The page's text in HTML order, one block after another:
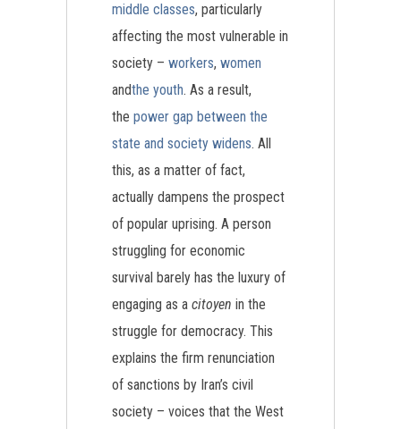
middle classes, particularly
affecting the most vulnerable in
society – workers, women
andthe youth. As a result,
the power gap between the
state and society widens. All
this, as a matter of fact,
actually dampens the prospect
of popular uprising. A person
struggling for economic
survival barely has the luxury of
engaging as a citoyen in the
struggle for democracy. This
explains the firm renunciation
of sanctions by Iran’s civil
society – voices that the West